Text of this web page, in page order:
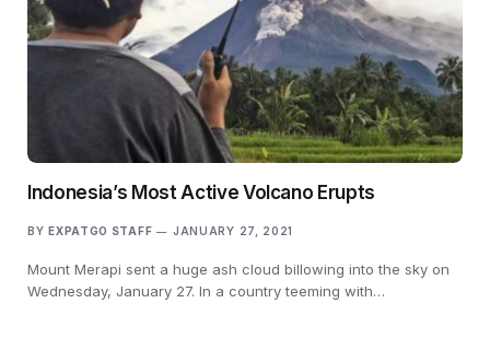
Indonesia’s Most Active Volcano Erupts
BY EXPATGO STAFF JANUARY 27, 2021
Mount Merapi sent a huge ash cloud billowing into the sky on
Wednesday, January 27. In a country teeming with…